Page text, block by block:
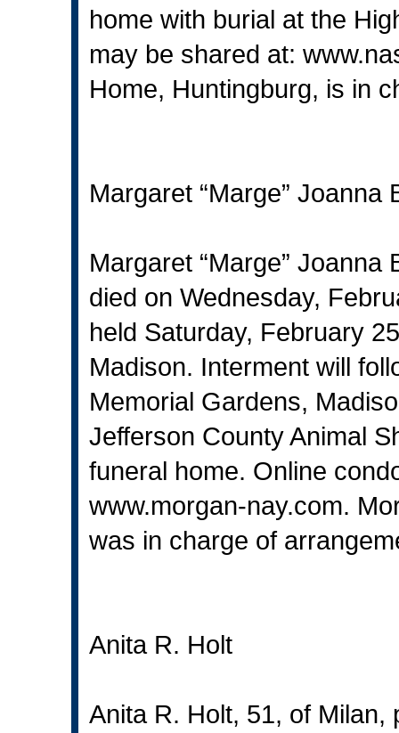
home with burial at the
may be shared at:
Home, Huntingburg, is in
Margaret “Marge” Joanna
Margaret “Marge”
died on Wednesday,
held Saturday, February
Madison. Interment will
Memorial Gardens,
Jefferson County Animal
funeral home. Online
www.morgan-nay.com.
was in charge of
Anita R. Holt
Anita R. Holt, 51, of